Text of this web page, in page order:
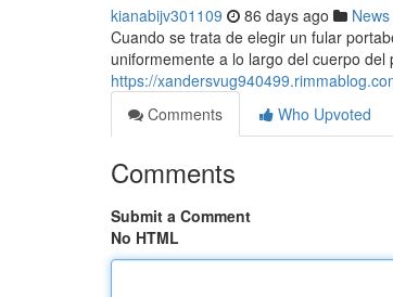
kianabijv301109 86 days ago News
Cuando se trata de elegir un fular
uniformemente a lo largo del cuerpo
https://
Comments
Who Upvoted
Comments
Submit a Comment
No HTML